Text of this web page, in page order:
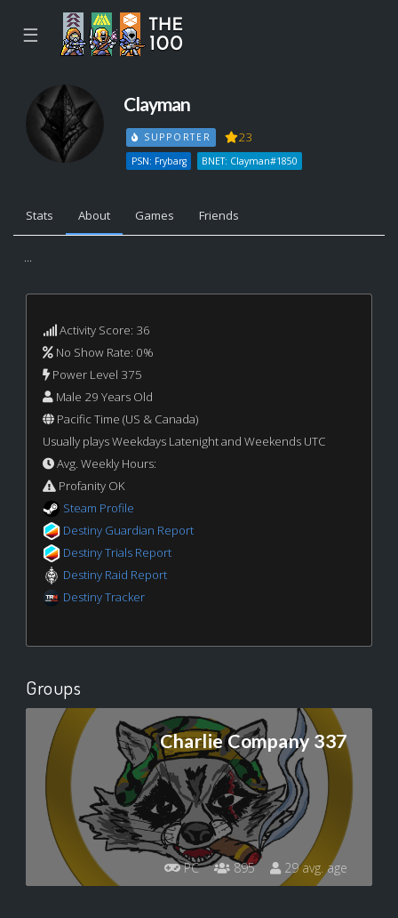
☰
Clayman
SUPPORTER 23
PSN: Frybarg BNET: Clayman#1850
Stats About Games Friends
...
Activity Score: 36
No Show Rate: 0%
Power Level 375
Male 29 Years Old
Pacific Time (US & Canada)
Usually plays Weekdays Latenight and Weekends UTC
Avg. Weekly Hours:
Profanity OK
Steam Profile
Destiny Guardian Report
Destiny Trials Report
Destiny Raid Report
Destiny Tracker
Groups
Charlie Company 337
PC 895 29 avg. age